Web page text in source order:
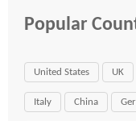
Popular
United States UK
Italy China